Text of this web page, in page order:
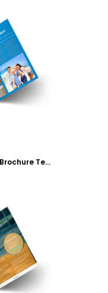
Paddleboard Class Bi-Fold Brochure Template